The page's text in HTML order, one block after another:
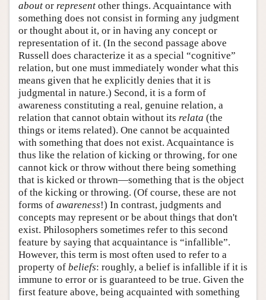
about or represent other things. Acquaintance with
something does not consist in forming any judgment
or thought about it, or in having any concept or
representation of it. (In the second passage above
Russell does characterize it as a special “cognitive”
relation, but one must immediately wonder what this
means given that he explicitly denies that it is
judgmental in nature.) Second, it is a form of
awareness constituting a real, genuine relation, a
relation that cannot obtain without its relata (the
things or items related). One cannot be acquainted
with something that does not exist. Acquaintance is
thus like the relation of kicking or throwing, for one
cannot kick or throw without there being something
that is kicked or thrown—something that is the object
of the kicking or throwing. (Of course, these are not
forms of awareness!) In contrast, judgments and
concepts may represent or be about things that don't
exist. Philosophers sometimes refer to this second
feature by saying that acquaintance is “infallible”.
However, this term is most often used to refer to a
property of beliefs: roughly, a belief is infallible if it is
immune to error or is guaranteed to be true. Given the
first feature above, being acquainted with something